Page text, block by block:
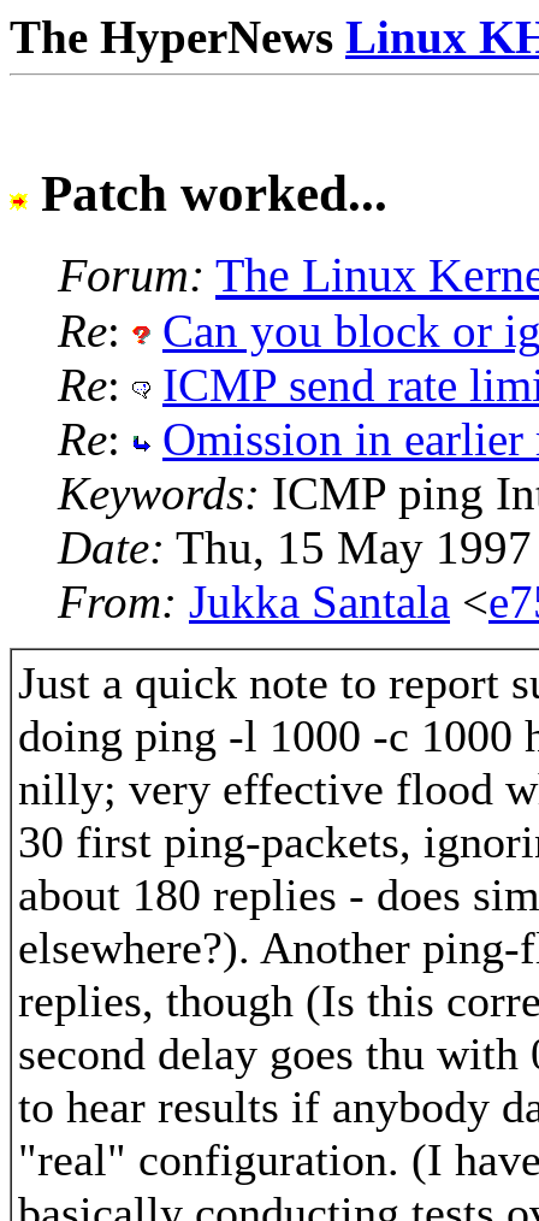
The HyperNews Linux
Patch worked...
Forum: The Linux
Re:
Can you block or
Re:
ICMP send rate
Re:
Omission in
Keywords: ICMP ping
Date: Thu, 15 May
From: Jukka Santala <
Just a quick note to report
doing ping -l 1000 -c 1000
nilly; very effective flood
30 first ping-packets,
about 180 replies - does
elsewhere?). Another
replies, though (Is this
second delay goes thu
to hear results if anybody
"real" configuration. (I